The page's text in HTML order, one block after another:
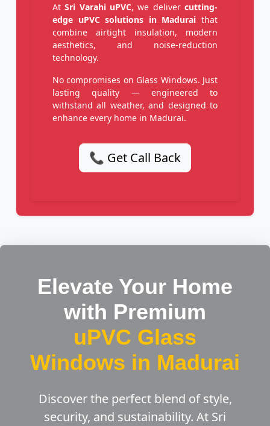
AtSri Varahi uPVC, we delivercutting-
edge uPVC solutions in Madurai that
combine airtight insulation, modern
aesthetics, and noise-reduction
technology.
No compromises on Glass Windows. Just
lasting quality — engineered to
withstand all weather, and designed to
enhance every home in Madurai.
📞 Get Call Back
Elevate Your Home
with Premium
uPVC Glass
Windows in Madurai
Discover the perfect blend of style,
security, and sustainability. At Sri